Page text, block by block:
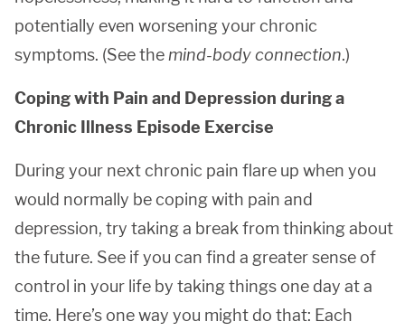
potentially even worsening your chronic
symptoms. (See the mind-body connection.)
Coping with Pain and Depression during a
Chronic Illness Episode Exercise
During your next chronic pain flare up when you
would normally be coping with pain and
depression, try taking a break from thinking about
the future. See if you can find a greater sense of
control in your life by taking things one day at a
time. Here’s one way you might do that: Each